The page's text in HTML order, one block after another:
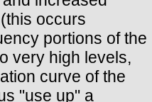
occurs
portions of the
very high levels,
curve of the
"use up" a